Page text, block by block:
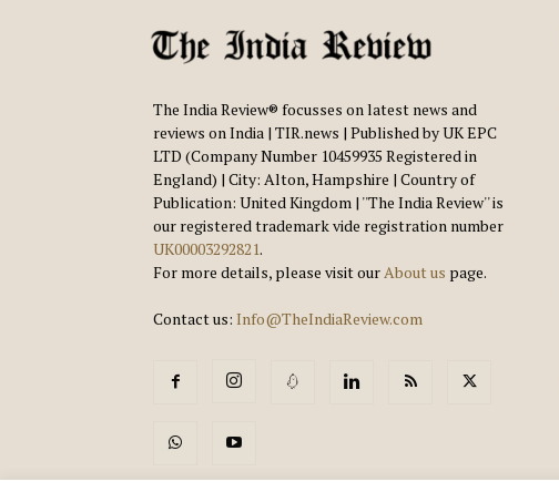
The India Review® focusses on latest news and
reviews on India | TIR.news | Published by UK EPC
LTD (Company Number 10459935 Registered in
England) | City: Alton, Hampshire | Country of
Publication: United Kingdom | ''The India Review'' is
our registered trademark vide registration number
UK00003292821.
For more details, please visit ourAbout us page.
Contact us: Info@TheIndiaReview.com